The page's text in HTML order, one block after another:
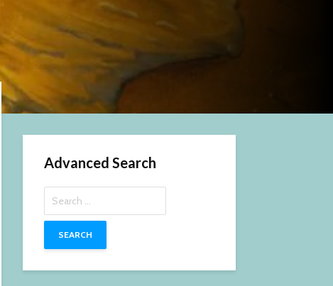
Advanced Search
for: